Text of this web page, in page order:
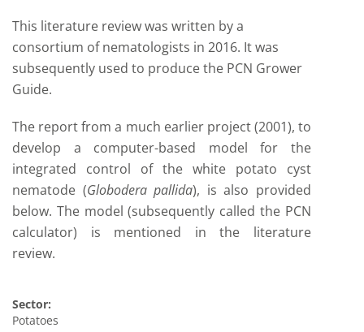
This literature review was written by a
consortium of nematologists in 2016. It was
subsequently used to produce the PCN Grower
Guide.
The report from a much earlier project (2001), to
develop a computer-based model for the
integrated control of the white potato cyst
nematode (Globodera pallida), is also provided
below. The model (subsequently called the PCN
calculator) is mentioned in the literature
review.
Sector:
Potatoes